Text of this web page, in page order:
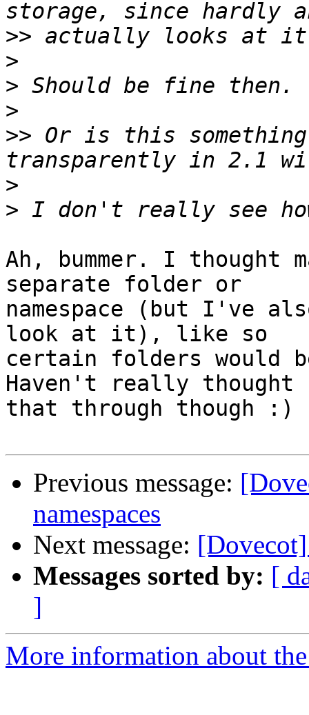
>>
>
>
>
>> Or is this
>
>
Ah, bummer. I thought
separate folder or
namespace (but I've
look at it), like so
certain folders would
Haven't really thought
that through though :)
Previous message:
namespaces
Next message:
Messages sorted by: [
]
More information about